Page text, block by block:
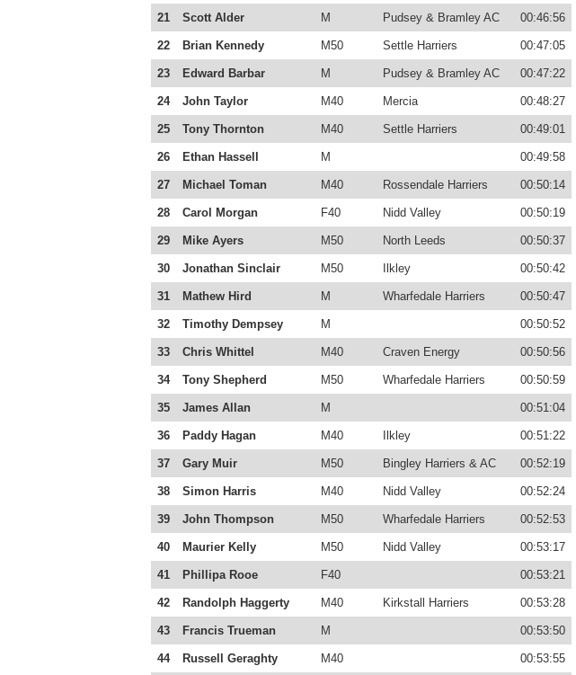
21 Scott Alder M Pudsey & Bramley AC 00:46:56
22 Brian Kennedy M50 Settle Harriers 00:47:05
23 Edward Barbar M Pudsey & Bramley AC 00:47:22
24 John Taylor M40 Mercia 00:48:27
25 Tony Thornton M40 Settle Harriers 00:49:01
26 Ethan Hassell M 00:49:58
27 Michael Toman M40 Rossendale Harriers 00:50:14
28 Carol Morgan F40 Nidd Valley 00:50:19
29 Mike Ayers M50 North Leeds 00:50:37
30 Jonathan Sinclair M50 Ilkley 00:50:42
31 Mathew Hird M Wharfedale Harriers 00:50:47
32 Timothy Dempsey M 00:50:52
33 Chris Whittel M40 Craven Energy 00:50:56
34 Tony Shepherd M50 Wharfedale Harriers 00:50:59
35 James Allan M 00:51:04
36 Paddy Hagan M40 Ilkley 00:51:22
37 Gary Muir M50 Bingley Harriers & AC 00:52:19
38 Simon Harris M40 Nidd Valley 00:52:24
39 John Thompson M50 Wharfedale Harriers 00:52:53
40 Maurier Kelly M50 Nidd Valley 00:53:17
41 Phillipa Rooe F40 00:53:21
42 Randolph Haggerty M40 Kirkstall Harriers 00:53:28
43 Francis Trueman M 00:53:50
44 Russell Geraghty M40 00:53:55